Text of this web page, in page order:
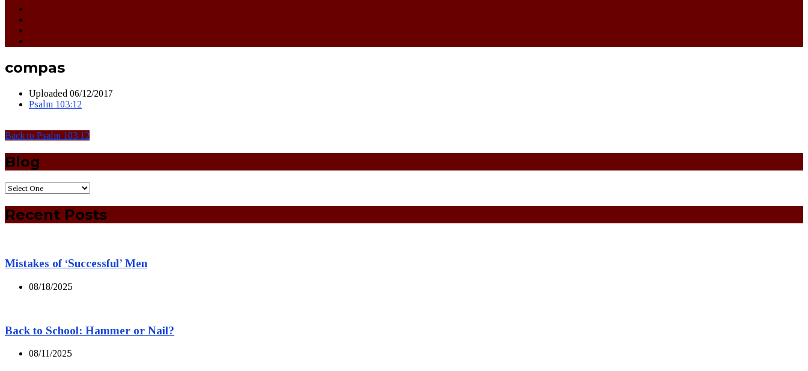
compas
Uploaded 06/12/2017
Psalm 103:12
Back to Psalm 103:12
Blog
Recent Posts
Mistakes of ‘Successful’ Men
08/18/2025
Back to School: Hammer or Nail?
08/11/2025